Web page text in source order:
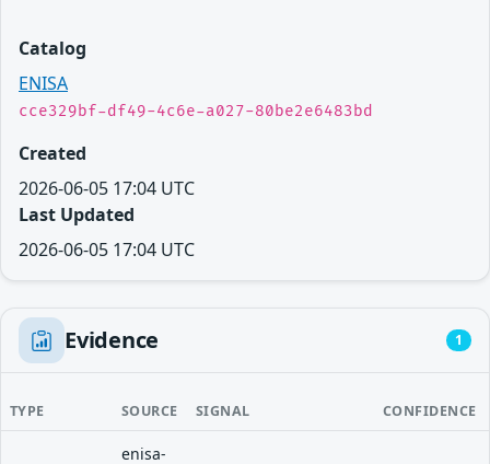
Catalog
ENISA
cce329bf-df49-4c6e-a027-80be2e6483bd
Created
2026-06-05 17:04 UTC
Last Updated
2026-06-05 17:04 UTC
Evidence 1
TYPE SOURCE SIGNAL CONFIDENCE
enisa-